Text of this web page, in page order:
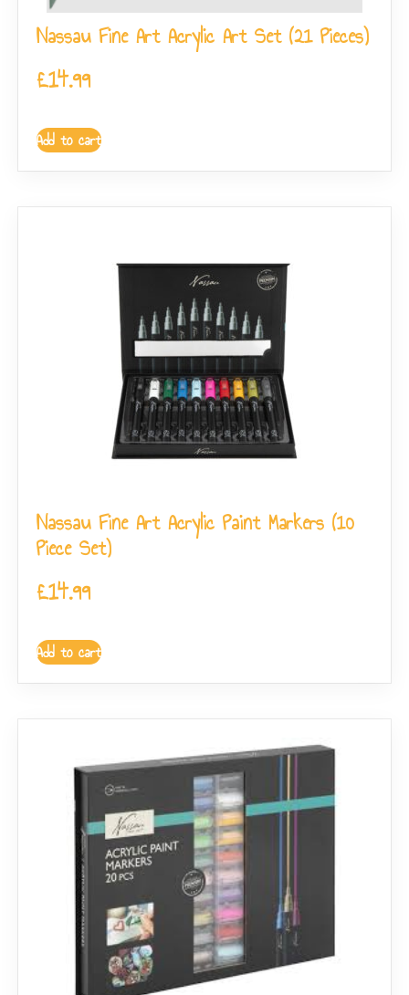
Nassau Fine Art Acrylic Art Set (21 Pieces)
£14.99
Add to cart
Nassau Fine Art Acrylic Paint Markers (10
Piece Set)
£14.99
Add to cart